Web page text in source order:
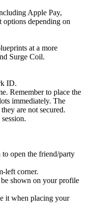
Apple Pay,
options depending on
at a more
Surge Coil.
ID.
Remember to place the
immediately. The
are not secured.
open the friend/party
left corner.
shown on your profile
it when placing your